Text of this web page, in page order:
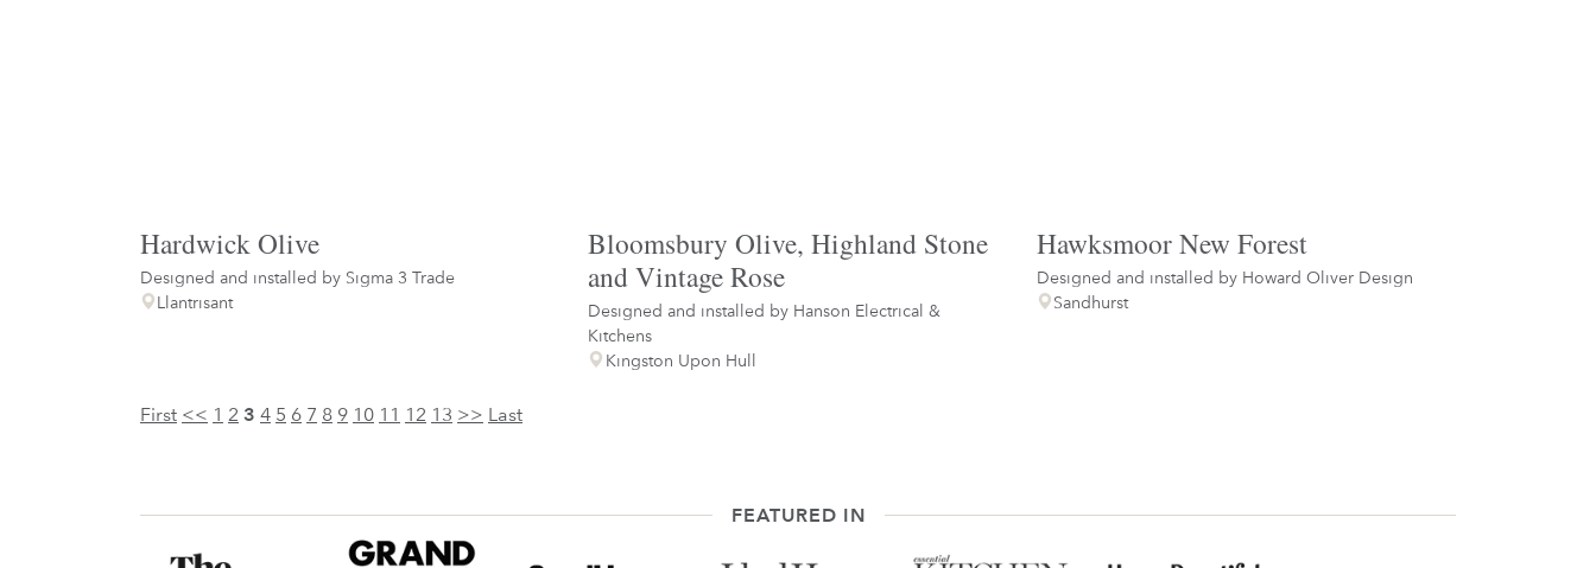
Hardwick Olive
Designed and installed by Sigma 3 Trade
Llantrisant
Bloomsbury Olive, Highland Stone
and Vintage Rose
Designed and installed by Hanson Electrical &
Kitchens
Kingston Upon Hull
Hawksmoor New Forest
Designed and installed by Howard Oliver Design
Sandhurst
First << 1 2 3 4 5 6 7 8 9 10 11 12 13 >> Last
FEATURED IN